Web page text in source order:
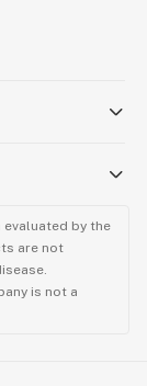
evaluated by the
are not
is not a